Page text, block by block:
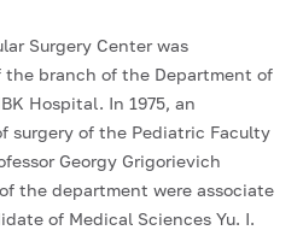
Surgery Center was
branch of the Department of
Hospital. In 1975, an
surgery of the Pediatric Faculty
Georgy Grigorievich
the department were associate
of Medical Sciences Yu. I.